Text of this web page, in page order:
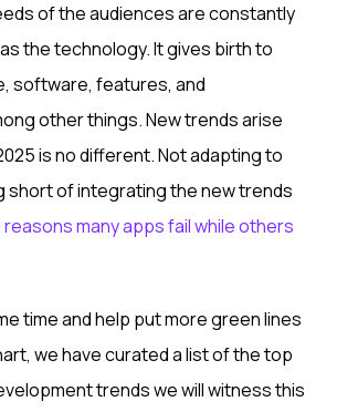
of the audiences are constantly
the technology. It gives birth to
software, features, and
other things. New trends arise
is no different. Not adapting to
short of integrating the new trends
reasons many apps fail while others
time and help put more green lines
we have curated a list of the top
trends we will witness this